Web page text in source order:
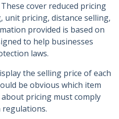
cover reduced pricing
unit pricing, distance selling,
provided is based on
to help businesses
laws.
the selling price of each
be obvious which item
pricing must comply